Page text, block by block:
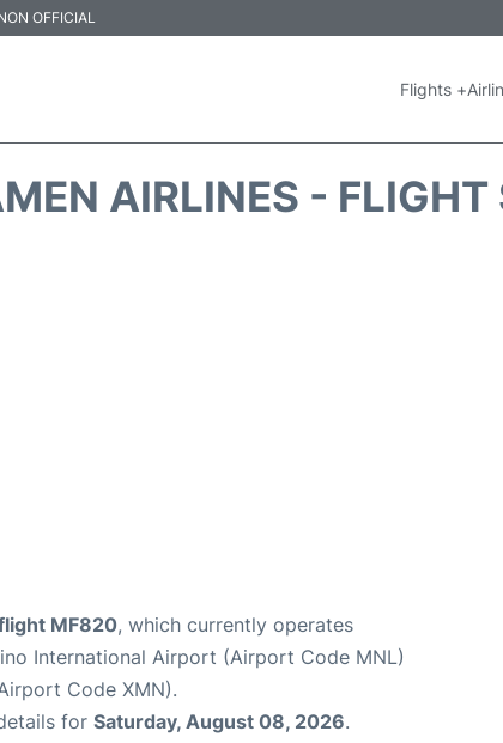
OFFICIAL
Flights +
AIRLINES - FLIGHT
MF820, which currently operates
International Airport (Airport Code MNL)
Code XMN).
for Saturday, August 08, 2026.